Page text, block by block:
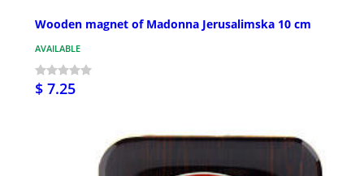
Wooden magnet of Madonna Jerusalimska 10 cm
AVAILABLE
$ 7.25